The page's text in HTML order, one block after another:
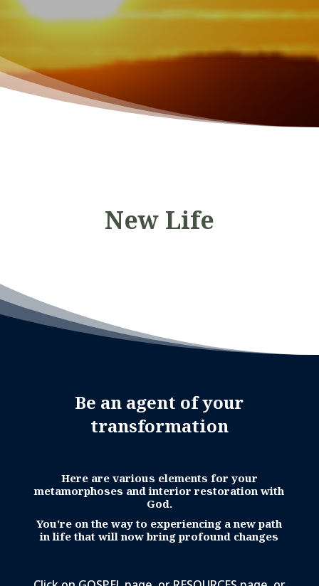
New Life
Be an agent of your
transformation
Here are various elements for your
metamorphoses and interior restoration with
God.
You're on the way to experiencing a new path
in life that will now bring profound changes